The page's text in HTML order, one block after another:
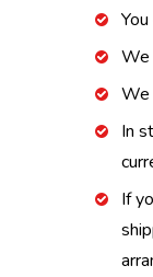
We
We
In
If